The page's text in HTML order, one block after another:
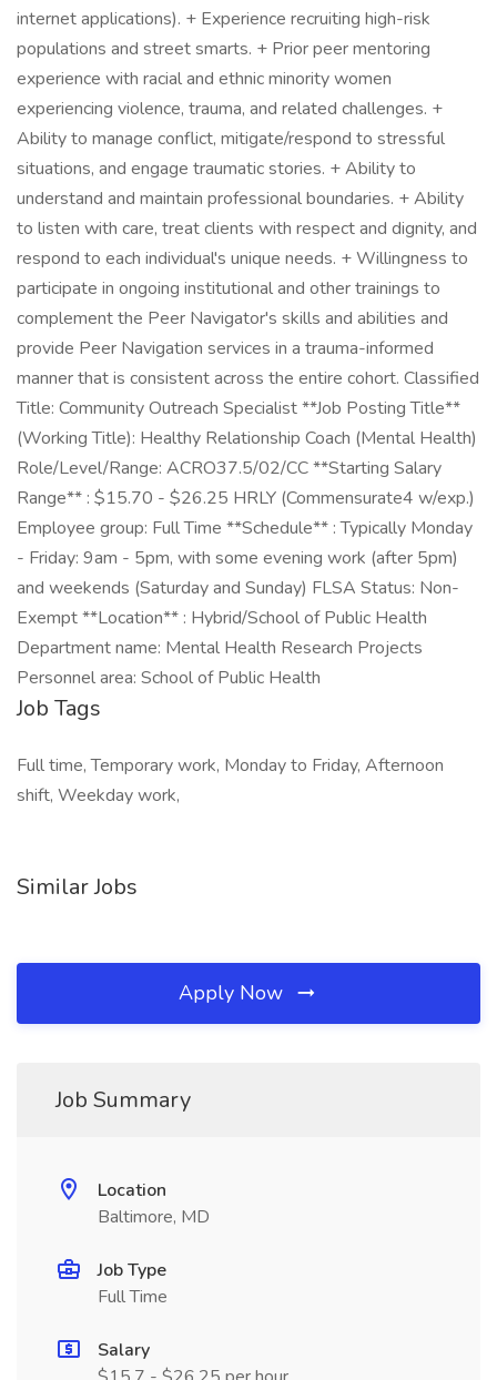
internet applications). + Experience recruiting high-risk
populations and street smarts. + Prior peer mentoring
experience with racial and ethnic minority women
experiencing violence, trauma, and related challenges. +
Ability to manage conflict, mitigate/respond to stressful
situations, and engage traumatic stories. + Ability to
understand and maintain professional boundaries. + Ability
to listen with care, treat clients with respect and dignity, and
respond to each individual's unique needs. + Willingness to
participate in ongoing institutional and other trainings to
complement the Peer Navigator's skills and abilities and
provide Peer Navigation services in a trauma-informed
manner that is consistent across the entire cohort. Classified
Title: Community Outreach Specialist **Job Posting Title**
(Working Title): Healthy Relationship Coach (Mental Health)
Role/Level/Range: ACRO37.5/02/CC **Starting Salary
Range** : $15.70 - $26.25 HRLY (Commensurate4 w/exp.)
Employee group: Full Time **Schedule** : Typically Monday
- Friday: 9am - 5pm, with some evening work (after 5pm)
and weekends (Saturday and Sunday) FLSA Status: Non-
Exempt **Location** : Hybrid/School of Public Health
Department name: Mental Health Research Projects
Personnel area: School of Public Health
Job Tags
Full time, Temporary work, Monday to Friday, Afternoon
shift, Weekday work,
Similar Jobs
Apply Now
Job Summary
Location
Baltimore, MD
Job Type
Full Time
Salary